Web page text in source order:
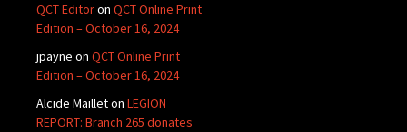
QCT Editoron QCT Online Print
Edition – October 16, 2024
jpayne on QCT Online Print
Edition – October 16, 2024
Alcide Mailleton LEGION
REPORT: Branch 265 donates